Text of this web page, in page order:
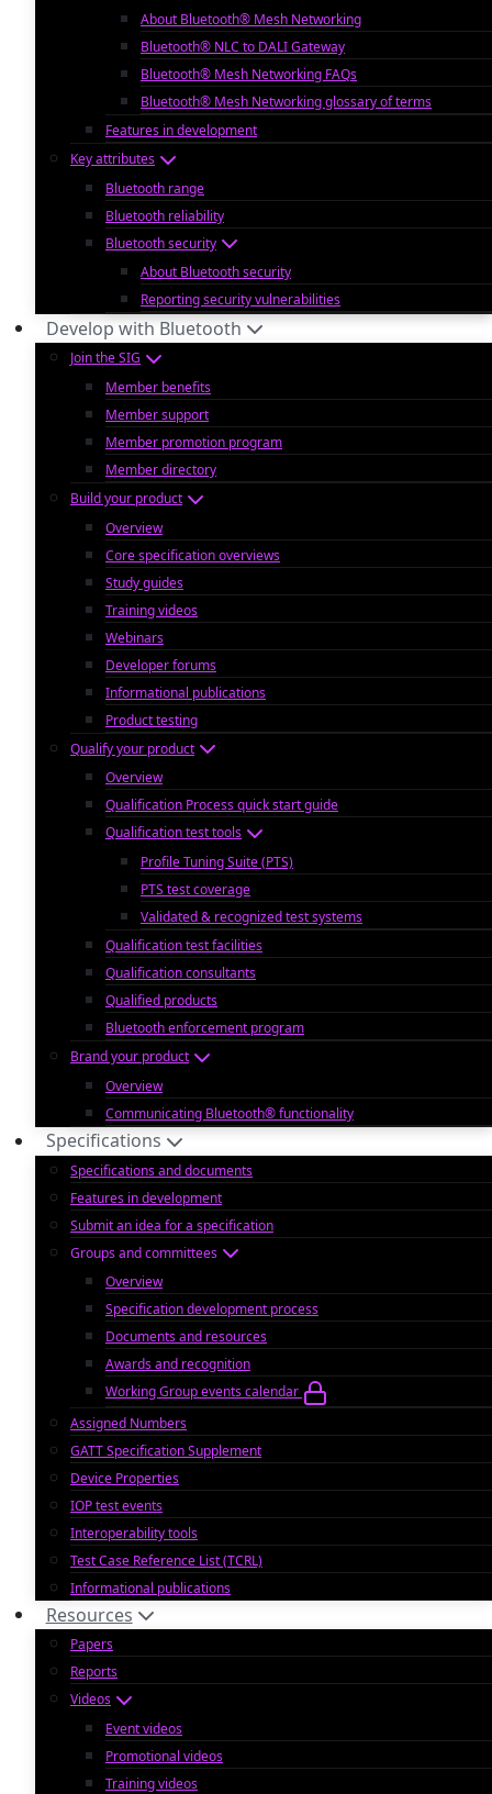
About Bluetooth® Mesh Networking
Bluetooth® NLC to DALI Gateway
Bluetooth® Mesh Networking FAQs
Bluetooth® Mesh Networking glossary of terms
Features in development
Key attributes
Bluetooth range
Bluetooth reliability
Bluetooth security
About Bluetooth security
Reporting security vulnerabilities
Develop with Bluetooth
Join the SIG
Member benefits
Member support
Member promotion program
Member directory
Build your product
Overview
Core specification overviews
Study guides
Training videos
Webinars
Developer forums
Informational publications
Product testing
Qualify your product
Overview
Qualification Process quick start guide
Qualification test tools
Profile Tuning Suite (PTS)
PTS test coverage
Validated & recognized test systems
Qualification test facilities
Qualification consultants
Qualified products
Bluetooth enforcement program
Brand your product
Overview
Communicating Bluetooth® functionality
Specifications
Specifications and documents
Features in development
Submit an idea for a specification
Groups and committees
Overview
Specification development process
Documents and resources
Awards and recognition
Working Group events calendar
Assigned Numbers
GATT Specification Supplement
Device Properties
IOP test events
Interoperability tools
Test Case Reference List (TCRL)
Informational publications
Resources
Papers
Reports
Videos
Event videos
Promotional videos
Training videos